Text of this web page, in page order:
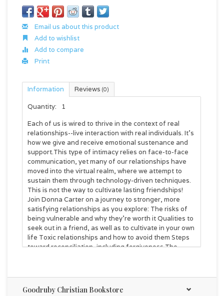
Email us about this product
Add to wishlist
Add to compare
Print
Information Reviews (0)
Quantity:
1
Each of us is wired to thrive in the context of real
relationships--live interaction with real individuals. It's
how we give and receive emotional sustenance and
support.This type of intimacy relies on face-to-face
communication, yet many of our relationships have
moved into the virtual realm, where we attempt to
sustain them through technology-driven techniques.
This is not the way to cultivate lasting friendships!
Join Donna Carter on a journey to stronger, more
satisfying relationships as you explore: The risks of
being vulnerable and why they're worth it Qualities to
seek out in a friend, as well as to cultivate in your own
life Toxic relationships and how to avoid them Steps
toward reconciliation, including forgiveness The
that you've never experienced before. And, as you
do, draw closer to the One who designed you to love
and be loved, by other people and by Him.
Goodruby Christian Bookstore